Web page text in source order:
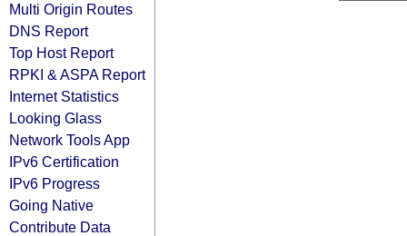
Multi Origin Routes
DNS Report
Top Host Report
RPKI & ASPA Report
Internet Statistics
Looking Glass
Network Tools App
IPv6 Certification
IPv6 Progress
Going Native
Contribute Data